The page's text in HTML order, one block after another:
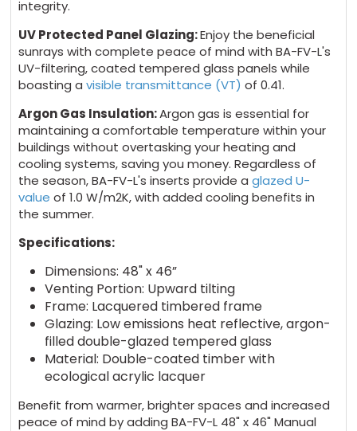
integrity.
UV Protected Panel Glazing:Enjoy the beneficial
sunrays with complete peace of mind with BA-FV-L's
UV-filtering, coated tempered glass panels while
boasting avisible transmittance (VT) of 0.41.
Argon Gas Insulation:Argon gas is essential for
maintaining a comfortable temperature within your
buildings without overtasking your heating and
cooling systems, saving you money. Regardless of
the season, BA-FV-L's inserts provide aglazed U-
value of 1.0 W/m2K, with added cooling benefits in
the summer.
Specifications:
Dimensions: 48" x 46”
Venting Portion: Upward tilting
Frame: Lacquered timbered frame
Glazing: Low emissions heat reflective, argon-
filled double-glazed tempered glass
Material: Double-coated timber with
ecological acrylic lacquer
Benefit from warmer, brighter spaces and increased
peace of mind by adding BA-FV-L 48" x 46" Manual